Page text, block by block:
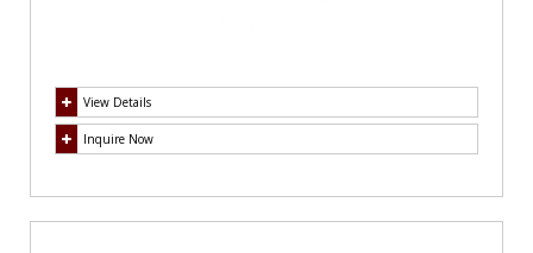
View Details
Inquire Now